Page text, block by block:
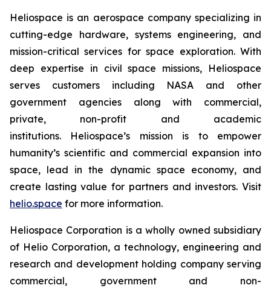
Heliospace is an aerospace company specializing in
cutting-edge hardware, systems engineering, and
mission-critical services for space exploration. With
deep expertise in civil space missions, Heliospace
serves customers including NASA and other
government agencies along with commercial,
private, non-profit and academic
institutions. Heliospace’s mission is to empower
humanity’s scientific and commercial expansion into
space, lead in the dynamic space economy, and
create lasting value for partners and investors. Visit
helio.space for more information.
Heliospace Corporation is a wholly owned subsidiary
of Helio Corporation, a technology, engineering and
research and development holding company serving
commercial, government and non-